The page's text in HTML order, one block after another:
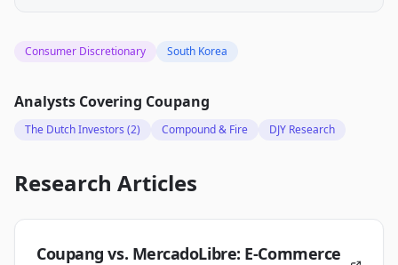
Consumer Discretionary South Korea
Analysts Covering Coupang
The Dutch Investors (2) Compound & Fire DJY Research
Research Articles
Coupang vs. MercadoLibre: E-Commerce